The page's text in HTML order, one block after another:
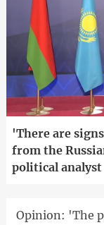
'There are
from the
political analyst
Opinion: 'The